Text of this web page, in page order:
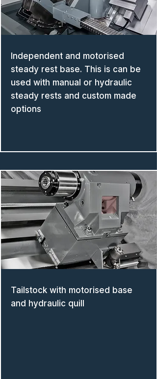
Independent and motorised
steady rest base. This is can be
used with manual or hydraulic
steady rests and custom made
options
Tailstock with motorised base
and hydraulic quill